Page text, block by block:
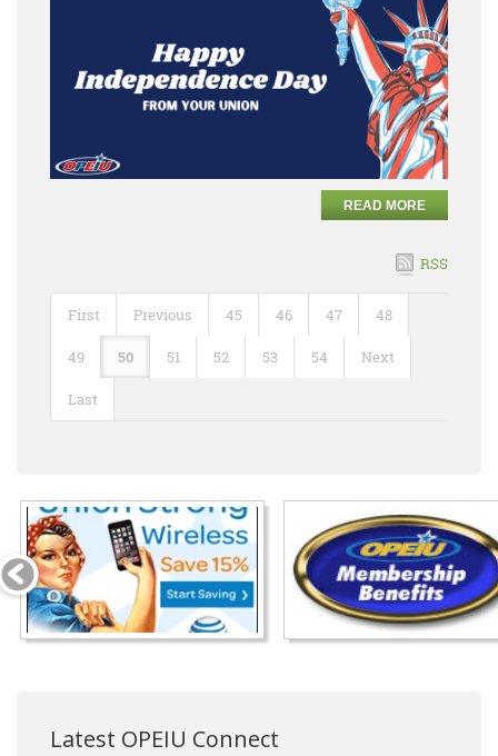
READ MORE
RSS
First Previous 45 46 47 48
49 50 51 52 53 54 Next
Last
Latest OPEIU Connect